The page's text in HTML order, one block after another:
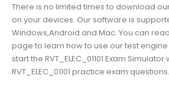
There is no limited times to download
on your devices. Our software is
Windows,Android and Mac. You can
page to learn how to use our test
start the RVT_ELEC_01101 Exam
RVT_ELEC_01101 practice exam questions.